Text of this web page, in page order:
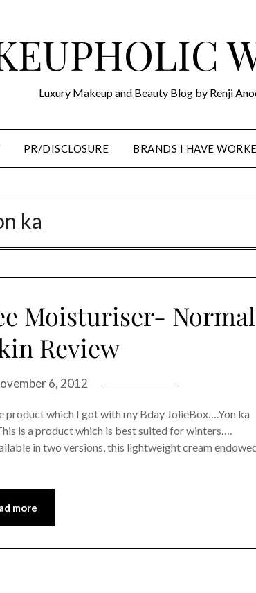
Luxury Makeup and Beauty Blog by Renji
PR/DISCLOSURE BRANDS I HAVE
ka
Moisturiser- Normal
Review
6, 2012
product which I got with my Bday JolieBox….Yon ka
is a product which is best suited for winters….
in two versions, this lightweight cream
more